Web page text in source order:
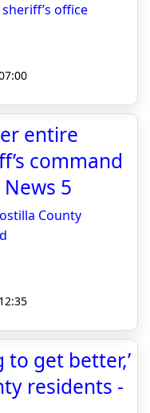
office
entire
command
5
County
to get better,’
residents -